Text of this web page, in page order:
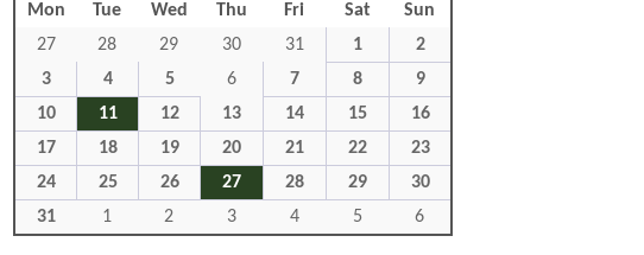
Mon Tue Wed Thu Fri Sat
Sun
27
28 29 30 31 1
2
3
4 5 6 7 8
9
10
11 12 13 14 15
16
17
18 19 20 21 22
23
24
25 26 27 28 29
30
31
1 2 3 4 5 6